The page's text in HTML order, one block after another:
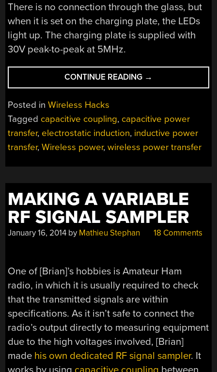
There is no connection through the glass, but
when it is set on the charging plate, the LEDs
light up. The charging plate is supplied with
30V peak-to-peak at 5MHz.
CONTINUE READING “WIRELESS
POWER
CAPACITIVE
PLATES”
→
Posted inWireless Hacks
Tagged capacitive coupling, capacitive power
transfer, electrostatic induction, inductive power
transfer,Wireless power,wireless power transfer
MAKING A VARIABLE
RF SIGNAL SAMPLER
January 16, 2014 by Mathieu Stephan 18 Comments
One of [Brian]’s hobbies is Amateur Ham
radio, in which it is usually required to check
that the transmitted signals are within
specifications. As it isn’t safe to connect the
radio’s output directly to measuring equipment
due to the high voltages involved, [Brian]
made his own dedicated RF signal sampler. It